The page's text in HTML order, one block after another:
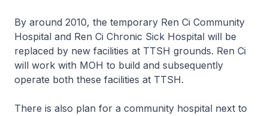
By around 2010, the temporary Ren Ci Community
Hospital and Ren Ci Chronic Sick Hospital will be
replaced by new facilities at TTSH grounds. Ren Ci
will work with MOH to build and subsequently
operate both these facilities at TTSH.
There is also plan for a community hospital next to